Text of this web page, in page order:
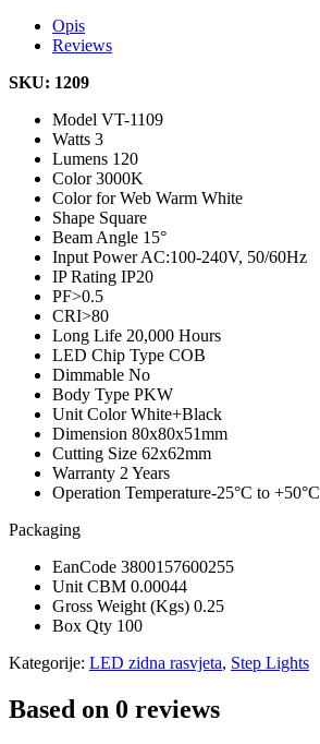
Opis
Reviews
SKU: 1209
Model VT-1109
Watts 3
Lumens 120
Color3000K
Color for Web Warm White
Shape Square
Beam Angle 15°
Input PowerAC:100-240V, 50/60Hz
IP Rating IP20
PF>0.5
CRI>80
Long Life 20,000 Hours
LED Chip Type COB
Dimmable No
Body Type PKW
Unit ColorWhite+Black
Dimension 80x80x51mm
Cutting Size 62x62mm
Warranty 2 Years
Operation Temperature-25°C to +50°C
Packaging
EanCode 3800157600255
Unit CBM 0.00044
Gross Weight (Kgs) 0.25
Box Qty 100
Kategorije: LED zidna rasvjeta, Step Lights
Based on 0 reviews